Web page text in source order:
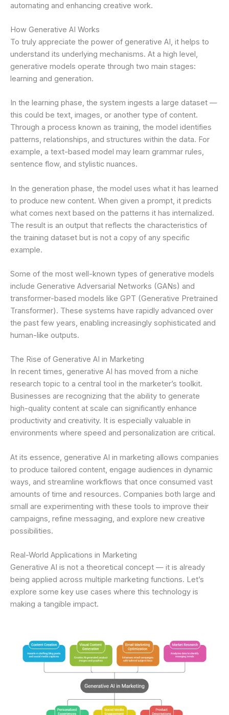
automating and enhancing creative work.
How Generative AI Works
To truly appreciate the power of generative AI, it helps to
understand its underlying mechanisms. At a high level,
generative models operate through two main stages:
learning and generation.
In the learning phase, the system ingests a large dataset —
this could be text, images, or another type of content.
Through a process known as training, the model identifies
patterns, relationships, and structures within the data. For
example, a text-based model may learn grammar rules,
sentence flow, and stylistic nuances.
In the generation phase, the model uses what it has learned
to produce new content. When given a prompt, it predicts
what comes next based on the patterns it has internalized.
The result is an output that reflects the characteristics of
the training dataset but is not a copy of any specific
example.
Some of the most well-known types of generative models
include Generative Adversarial Networks (GANs) and
transformer-based models like GPT (Generative Pretrained
Transformer). These systems have rapidly advanced over
the past few years, enabling increasingly sophisticated and
human-like outputs.
The Rise of Generative AI in Marketing
In recent times, generative AI has moved from a niche
research topic to a central tool in the marketer’s toolkit.
Businesses are recognizing that the ability to generate
high-quality content at scale can significantly enhance
productivity and creativity. It is especially valuable in
environments where speed and personalization are critical.
At its essence, generative AI in marketing allows companies
to produce tailored content, engage audiences in dynamic
ways, and streamline workflows that once consumed vast
amounts of time and resources. Companies both large and
small are experimenting with these tools to improve their
campaigns, refine messaging, and explore new creative
possibilities.
Real-World Applications in Marketing
Generative AI is not a theoretical concept — it is already
being applied across multiple marketing functions. Let’s
explore some key use cases where this technology is
making a tangible impact.